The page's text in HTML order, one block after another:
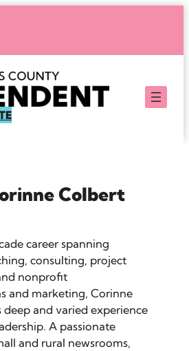
Colbert
career spanning
consulting, project
nonprofit
and marketing, Corinne
deep and varied experience
A passionate
and rural newsrooms,